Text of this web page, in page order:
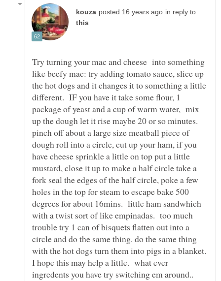
in reply to
Try turning your mac and cheese into something
like beefy mac: try adding tomato sauce, slice up
the hot dogs and it changes it to something a little
different. IF you have it take some flour, 1
package of yeast and a cup of warm water, mix
up the dough let it rise maybe 20 or so minutes.
pinch off about a large size meatball piece of
dough roll into a circle, cut up your ham, if you
have cheese sprinkle a little on top put a little
mustard, close it up to make a half circle take a
fork seal the edges of the half circle, poke a few
holes in the top for steam to escape bake 500
degrees for about 16mins. little ham sandwhich
with a twist sort of like empinadas. too much
trouble try 1 can of bisquets flatten out into a
circle and do the same thing. do the same thing
with the hot dogs turn them into pigs in a blanket.
I hope this may help a little. what ever
ingredents you have try switching em around..